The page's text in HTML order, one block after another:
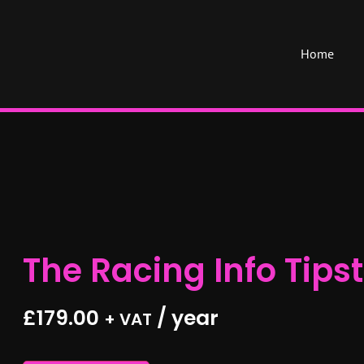
Home
The Racing Info
£179.00 + VAT / year